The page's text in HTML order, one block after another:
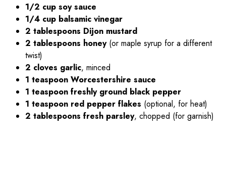
1/2 cup soy sauce
1/4 cup balsamic vinegar
2 tablespoons Dijon mustard
2 tablespoons honey(or maple syrup for a different
twist)
2 cloves garlic, minced
1 teaspoon Worcestershire sauce
1 teaspoon freshly ground black pepper
1 teaspoon red pepper flakes (optional, for heat)
2 tablespoons fresh parsley, chopped (for garnish)